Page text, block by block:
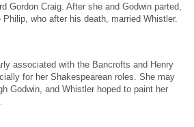
Gordon Craig. After she and Godwin parted,
who after his death, married Whistler.
associated with the Bancrofts and Henry
for her Shakespearean roles. She may
Godwin, and Whistler hoped to paint her